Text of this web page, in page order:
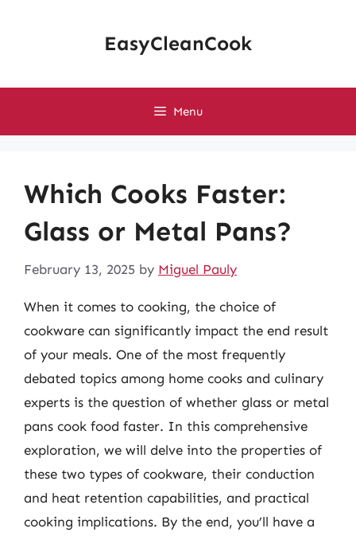
EasyCleanCook
Menu
Which Cooks Faster:
Glass or Metal Pans?
February 13, 2025 by Miguel Pauly
When it comes to cooking, the choice of
cookware can significantly impact the end result
of your meals. One of the most frequently
debated topics among home cooks and culinary
experts is the question of whether glass or metal
pans cook food faster. In this comprehensive
exploration, we will delve into the properties of
these two types of cookware, their conduction
and heat retention capabilities, and practical
cooking implications. By the end, you’ll have a